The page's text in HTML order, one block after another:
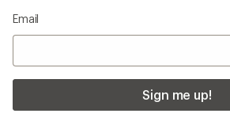
Email
Sign me up!